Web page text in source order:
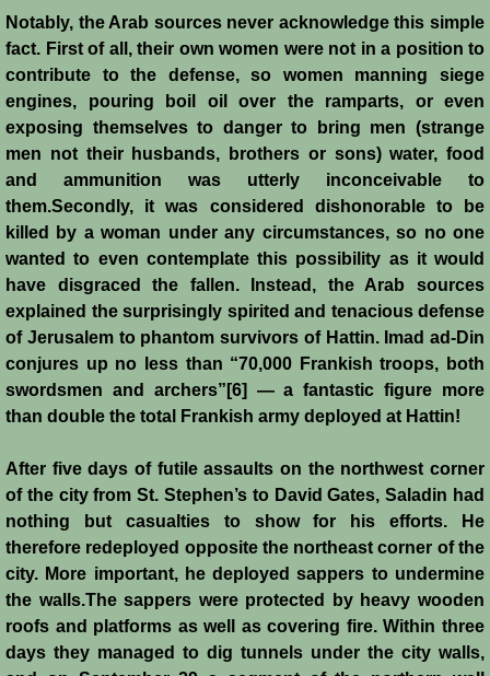
Ibelins on Cyprus
Seeds of Civil War
Fateful Banquet
Frederick II & His Barons
Frederick II & Islam
Battle of Nicosia
Sieges 1229-1230
Diplomatic Offensive 1231/2
Casal Imbert
Agridi
Templars
Notably, the Arab sources never acknowledge this simple
fact. First of all, their own women were not in a position to
contribute to the defense, so women manning siege
engines, pouring boil oil over the ramparts, or even
exposing themselves to danger to bring men (strange
men not their husbands, brothers or sons) water, food
and ammunition was utterly inconceivable to
them.Secondly, it was considered dishonorable to be
killed by a woman under any circumstances, so no one
wanted to even contemplate this possibility as it would
have disgraced the fallen. Instead, the Arab sources
explained the surprisingly spirited and tenacious defense
of Jerusalem to phantom survivors of Hattin. Imad ad-Din
conjures up no less than “70,000 Frankish troops, both
swordsmen and archers”[6] — a fantastic figure more
than double the total Frankish army deployed at Hattin!
After five days of futile assaults on the northwest corner
of the city from St. Stephen’s to David Gates, Saladin had
nothing but casualties to show for his efforts. He
therefore redeployed opposite the northeast corner of the
city. More important, he deployed sappers to undermine
the walls.The sappers were protected by heavy wooden
roofs and platforms as well as covering fire. Within three
days they managed to dig tunnels under the city walls,